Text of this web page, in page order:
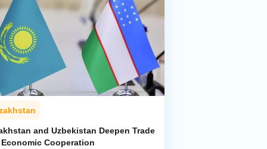
and Uzbekistan Deepen Trade
Cooperation